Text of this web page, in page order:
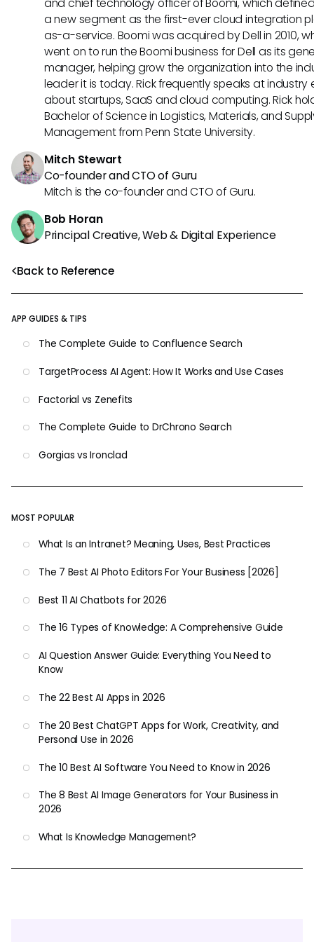
Back to Reference
APP GUIDES & TIPS
The Complete Guide to Confluence Search
TargetProcess AI Agent: How It Works and Use Cases
Factorial vs Zenefits
The Complete Guide to DrChrono Search
Gorgias vs Ironclad
MOST POPULAR
What Is an Intranet? Meaning, Uses, Best Practices
The 7 Best AI Photo Editors For Your Business [2026]
Best 11 AI Chatbots for 2026
The 16 Types of Knowledge: A Comprehensive Guide
AI Question Answer Guide: Everything You Need to
Know
The 22 Best AI Apps in 2026
The 20 Best ChatGPT Apps for Work, Creativity, and
Personal Use in 2026
The 10 Best AI Software You Need to Know in 2026
The 8 Best AI Image Generators for Your Business in
2026
What Is Knowledge Management?
a new segment as the first-ever cloud integration
as-a-service. Boomi was acquired by Dell in 2010,
went on to run the Boomi business for Dell as its
manager, helping grow the organization into the
leader it is today. Rick frequently speaks at industry
about startups, SaaS and cloud computing. Rick
Bachelor of Science in Logistics, Materials, and
Management from Penn State University.
Mitch Stewart
Co-founder and CTO of Guru
Mitch is the co-founder and CTO of Guru.
Bob Horan
Principal Creative, Web & Digital Experience